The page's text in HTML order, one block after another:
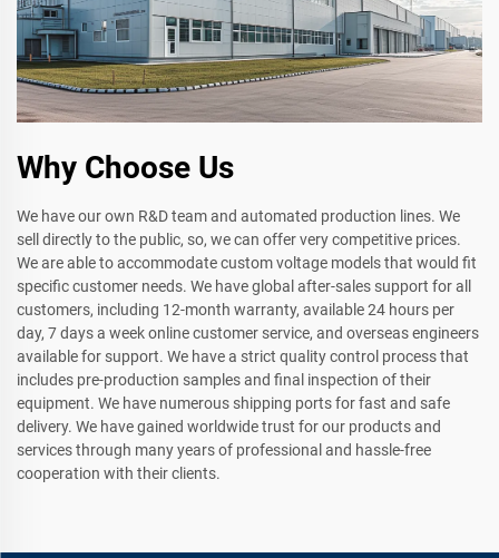
Why Choose Us
We have our own R&D team and automated production lines. We
sell directly to the public, so, we can offer very competitive prices.
We are able to accommodate custom voltage models that would fit
specific customer needs. We have global after-sales support for all
customers, including 12-month warranty, available 24 hours per
day, 7 days a week online customer service, and overseas engineers
available for support. We have a strict quality control process that
includes pre-production samples and final inspection of their
equipment. We have numerous shipping ports for fast and safe
delivery. We have gained worldwide trust for our products and
services through many years of professional and hassle-free
cooperation with their clients.